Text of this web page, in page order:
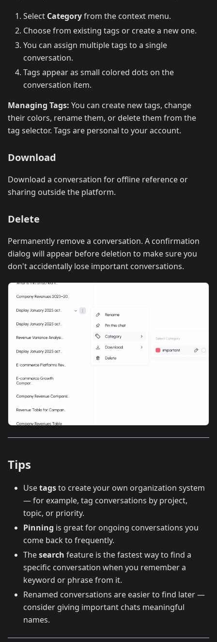
Select Categoryfrom the context menu.
Choose from existing tags or create a new one.
You can assign multiple tags to a single
conversation.
Tags appear as small colored dots on the
conversation item.
Managing Tags: You can create new tags, change
their colors, rename them, or delete them from the
tag selector. Tags are personal to your account.
Download
Download a conversation for offline reference or
sharing outside the platform.
Delete
Permanently remove a conversation. A confirmation
dialog will appear before deletion to make sure you
don't accidentally lose important conversations.
Tips
Usetagsto create your own organization system
— for example, tag conversations by project,
topic, or priority.
Pinning is great for ongoing conversations you
come back to frequently.
Thesearch feature is the fastest way to find a
specific conversation when you remember a
keyword or phrase from it.
Renamed conversations are easier to find later —
consider giving important chats meaningful
names.